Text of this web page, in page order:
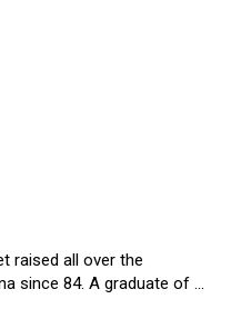
raised all over the
since 84. A graduate of ...